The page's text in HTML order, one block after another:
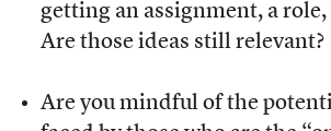
getting an assignment, a
Are those ideas still relevant?
Are you mindful of the